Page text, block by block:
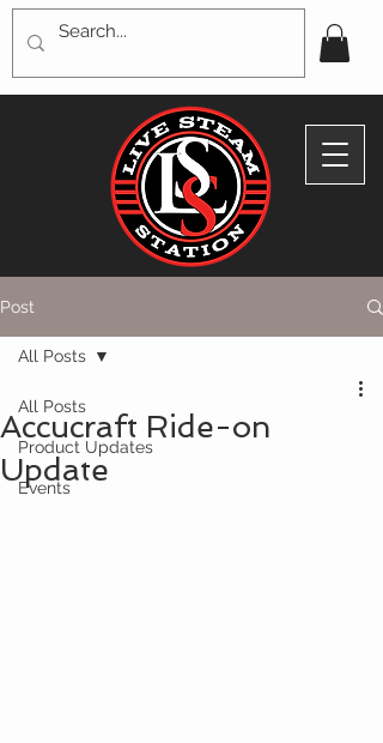
Post
All Posts
Product Updates
Events
All Posts
Accucraft Ride-on
Update